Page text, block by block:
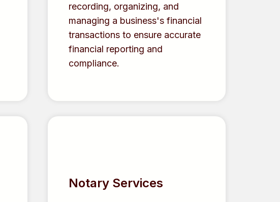
recording, organizing, and
managing a business's financial
transactions to ensure accurate
financial reporting and
compliance.
Notary Services